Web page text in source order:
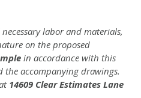
labor and materials,
on the proposed
in accordance with this
the accompanying drawings.
14609 Clear Estimates Lane